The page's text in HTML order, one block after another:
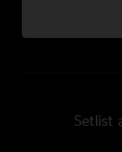
Setlist